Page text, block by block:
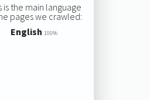
is the main language
pages we crawled:
English 100%